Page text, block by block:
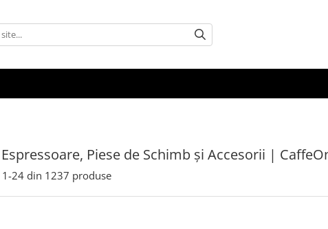
Piese de Schimb și Accesorii |
1-24 din 1237 produse